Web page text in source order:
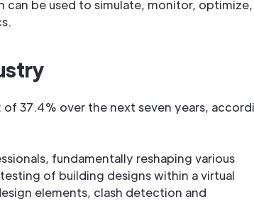
can be used to simulate, monitor, optimize,
37.4% over the next seven years,
fundamentally reshaping various
of building designs within a virtual
elements, clash detection and